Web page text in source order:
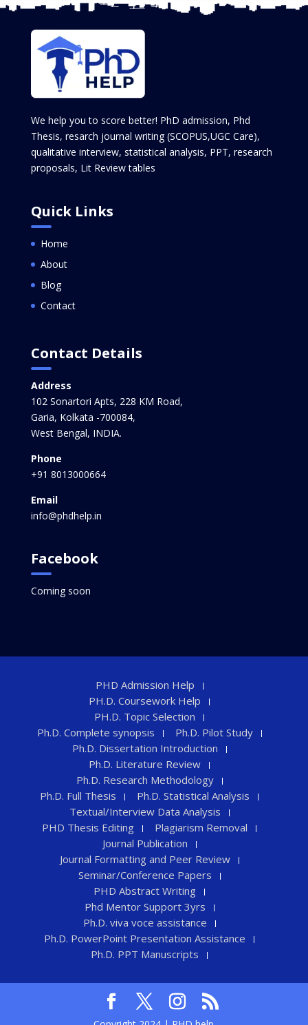
We help you to score better! PhD admission, Phd
Thesis, resarch journal writing (SCOPUS,UGC Care),
qualitative interview, statistical analysis, PPT, research
proposals, Lit Review tables
Quick Links
Home
About
Blog
Contact
Contact Details
Address
102 Sonartori Apts, 228 KM Road,
Garia, Kolkata -700084,
West Bengal, INDIA.
Phone
+91 8013000664
Email
info@phdhelp.in
Facebook
Coming soon
PHD Admission Help
PH.D. Coursework Help
PH.D. Topic Selection
Ph.D. Complete synopsis
Ph.D. Pilot Study
Ph.D. Dissertation Introduction
Ph.D. Literature Review
Ph.D. Research Methodology
Ph.D. Full Thesis
Ph.D. Statistical Analysis
Textual/Interview Data Analysis
PHD Thesis Editing
Plagiarism Removal
Journal Publication
Journal Formatting and Peer Review
Seminar/Conference Papers
PHD Abstract Writing
Phd Mentor Support 3yrs
Ph.D. viva voce assistance
Ph.D. PowerPoint Presentation Assistance
Ph.D. PPT Manuscripts